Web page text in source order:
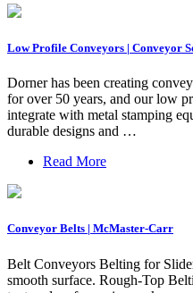
Low Profile Conveyors | Conveyor
Dorner has been creating
for over 50 years, and our low
integrate with metal stamping
durable designs and …
Read More
Conveyor Belts | McMaster-Carr
Belt Conveyors Belting for
smooth surface. Rough-Top